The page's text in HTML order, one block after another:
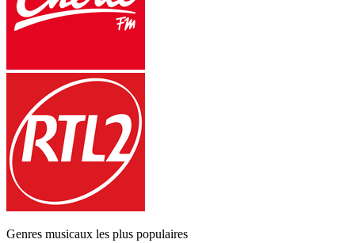
Genres musicaux les plus populaires